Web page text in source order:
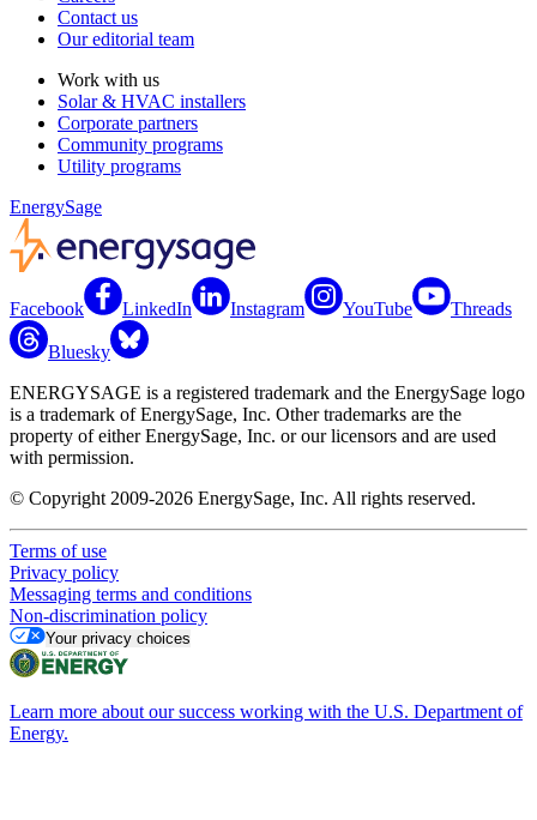
Contact us
Our editorial team
Work with us
Solar & HVAC installers
Corporate partners
Community programs
Utility programs
EnergySage
Facebook LinkedIn Instagram YouTube Threads
Bluesky
ENERGYSAGE is a registered trademark and the EnergySage logo
is a trademark of EnergySage, Inc. Other trademarks are the
property of either EnergySage, Inc. or our licensors and are used
with permission.
© Copyright 2009-2026 EnergySage, Inc. All rights reserved.
Terms of use
Privacy policy
Messaging terms and conditions
Non-discrimination policy
Your privacy choices
Learn more about our success working with the U.S. Department of
Energy.